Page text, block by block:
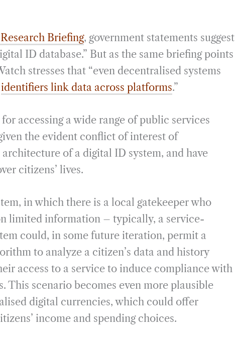
Briefing, government statements suggest
ID database.” But as the same briefing points
stresses that “even decentralised systems
identifiers link data across platforms.”
accessing a wide range of public services
the evident conflict of interest of
of a digital ID system, and have
citizens’ lives.
in which there is a local gatekeeper who
limited information – typically, a service-
could, in some future iteration, permit a
to analyze a citizen’s data and history
access to a service to induce compliance with
This scenario becomes even more plausible
digital currencies, which could offer
income and spending choices.